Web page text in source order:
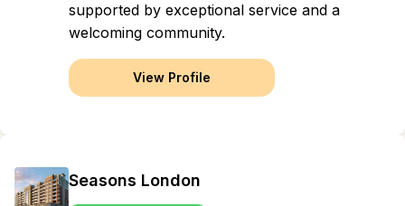
supported by exceptional service and a
welcoming community.
View Profile
Seasons London